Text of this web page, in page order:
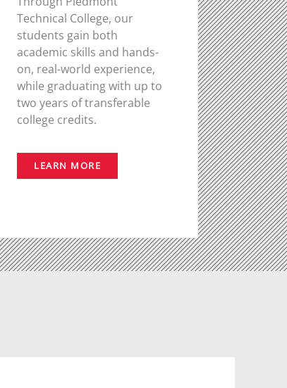
Technical College, our
students gain both
academic skills and hands-
on, real-world experience,
while graduating with up to
two years of transferable
college credits.
LEARN MORE